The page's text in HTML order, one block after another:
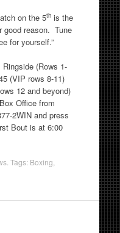
on the 5this the
good reason. Tune
for yourself.”
(Rows 1-
(VIP rows 8-11)
12 and beyond)
Office from
2WIN and press
Bout is at 6:00
. Tags: Boxing